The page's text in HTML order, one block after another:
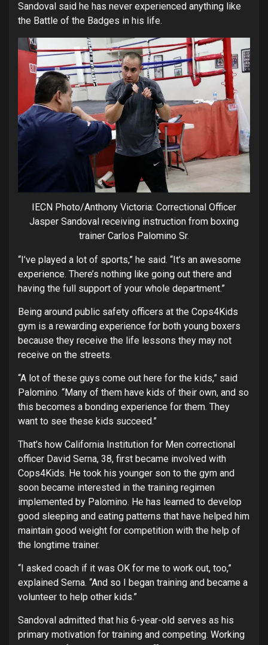
Sandoval said he has never experienced anything like
the Battle of the Badges in his life.
IECN Photo/Anthony Victoria: Correctional Officer
Jasper Sandoval receiving instruction from boxing
trainer Carlos Palomino Sr.
“I’ve played a lot of sports,” he said. “It’s an awesome
experience. There’s nothing like going out there and
having the full support of your whole department.”
Being around public safety officers at the Cops4Kids
gym is a rewarding experience for both young boxers
because they receive the life lessons they may not
receive on the streets.
“A lot of these guys come out here for the kids,” said
Palomino. “Many of them have kids of their own, and so
this becomes a bonding experience for them. They
want to see these kids succeed.”
That’s how California Institution for Men correctional
officer David Serna, 38, first became involved with
Cops4Kids. He took his younger son to the gym and
soon became interested in the training regimen
implemented by Palomino. He has learned to develop
good sleeping and eating patterns that have helped him
maintain good weight for competition with the help of
the longtime trainer.
“I asked coach if it was OK for me to work out, too,”
explained Serna. “And so I began training and became a
volunteer to help other kids.”
Sandoval admitted that his 6-year-old serves as his
primary motivation for training and competing. Working